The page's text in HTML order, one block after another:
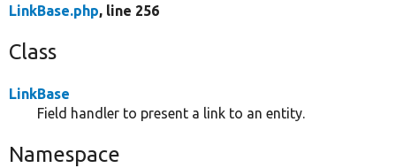
LinkBase.php, line 256
Class
LinkBase
Field handler to present a link to an entity.
Namespace